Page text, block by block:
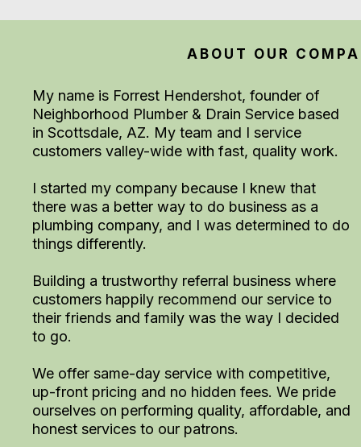
ABOUT OUR
My name is Forrest Hendershot, founder of
Neighborhood Plumber & Drain Service based
in Scottsdale, AZ. My team and I service
customers valley-wide with fast, quality work.
I started my company because I knew that
there was a better way to do business as a
plumbing company, and I was determined to do
things differently.
Building a trustworthy referral business where
customers happily recommend our service to
their friends and family was the way I decided
to go.
We offer same-day service with competitive,
up-front pricing and no hidden fees. We pride
ourselves on performing quality, affordable, and
honest services to our patrons.